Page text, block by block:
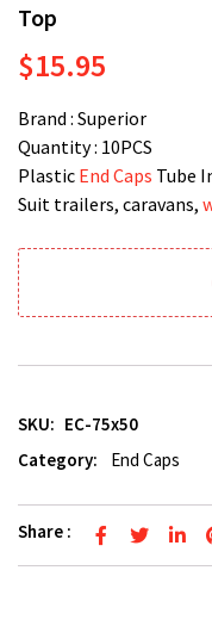
Top
$15.95
Brand : Superior
Quantity : 10PCS
Plastic End Caps Tube
Suit trailers, caravans,
SKU: EC-75x50
Category:
End Caps
Share :